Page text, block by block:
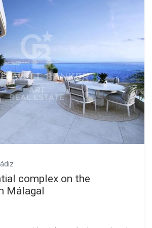
the sea highlight its architecture,
by the prestigious Lamela studio. This
innovative design is 21 floors high,
- Vision stand out on the Malaga
boom, just a few minutes from the
airport and leisure areas. Its
complements the quality of the
details of Málaga Towers - Vision. #ref:CBSH132
complex on the
Málagal